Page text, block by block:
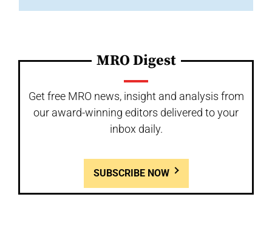
MRO Digest
Get free MRO news, insight and analysis from
our award-winning editors delivered to your
inbox daily.
SUBSCRIBE NOW